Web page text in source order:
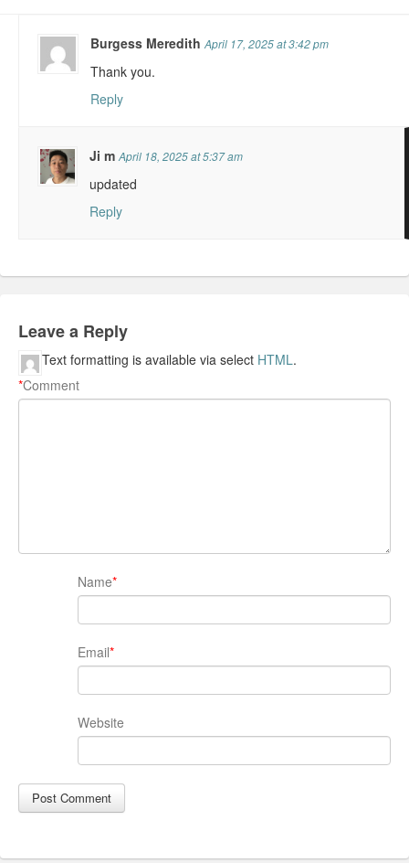
Burgess MeredithApril 17, 2025 at 3:42 pm
Thank you.
Reply
Ji mApril 18, 2025 at 5:37 am
updated
Reply
Leave a Reply
Comment
*
Text formatting is available via select HTML.
Name*
Email*
Website